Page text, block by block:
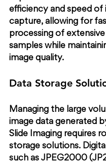
efficiency and speed of
capture, allowing for
processing of
samples while
image quality.
Data Storage
Managing the large
image data generated
Slide Imaging requires
storage solutions.
such as JPEG2000